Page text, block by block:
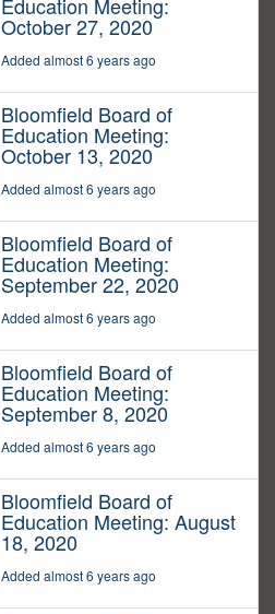
Education Meeting:
October 27, 2020
Added almost 6 years ago
Bloomfield Board of
Education Meeting:
October 13, 2020
Added almost 6 years ago
Bloomfield Board of
Education Meeting:
September 22, 2020
Added almost 6 years ago
Bloomfield Board of
Education Meeting:
September 8, 2020
Added almost 6 years ago
Bloomfield Board of
Education Meeting: August
18, 2020
Added almost 6 years ago